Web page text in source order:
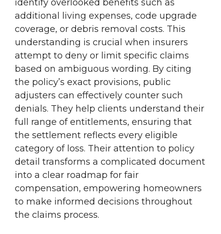
identify overlooked benefits such as
additional living expenses, code upgrade
coverage, or debris removal costs. This
understanding is crucial when insurers
attempt to deny or limit specific claims
based on ambiguous wording. By citing
the policy’s exact provisions, public
adjusters can effectively counter such
denials. They help clients understand their
full range of entitlements, ensuring that
the settlement reflects every eligible
category of loss. Their attention to policy
detail transforms a complicated document
into a clear roadmap for fair
compensation, empowering homeowners
to make informed decisions throughout
the claims process.